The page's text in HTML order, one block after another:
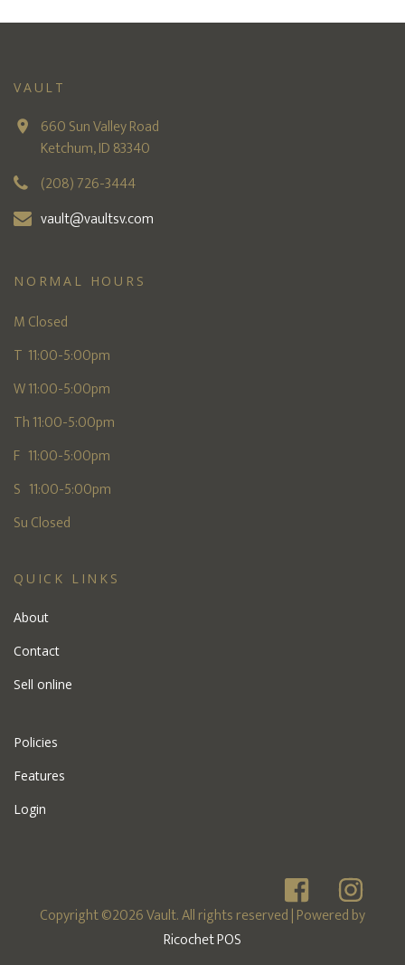
VAULT
660 Sun Valley Road
Ketchum, ID 83340
(208) 726-3444
vault@vaultsv.com
NORMAL HOURS
M Closed
T 11:00-5:00pm
W 11:00-5:00pm
Th 11:00-5:00pm
F 11:00-5:00pm
S 11:00-5:00pm
Su Closed
QUICK LINKS
About
Contact
Sell online
Policies
Features
Login
Copyright ©2026 Vault. All rights reserved| Powered by
Ricochet POS